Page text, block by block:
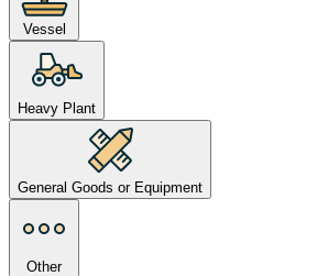
Vessel
Heavy Plant
General Goods or Equipment
Other